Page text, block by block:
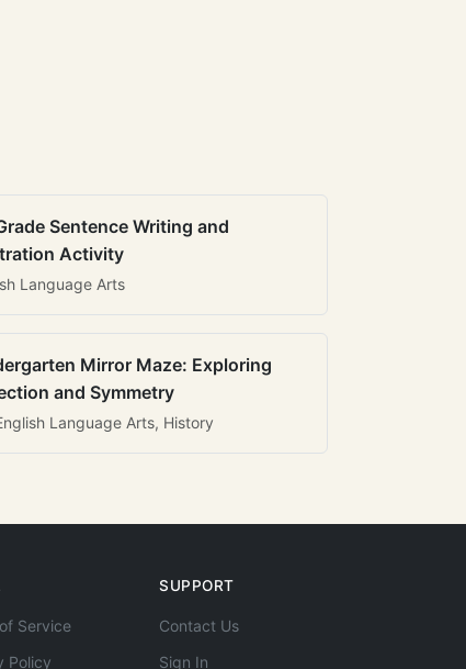
Sentence Writing and
Activity
Language Arts
Mirror Maze: Exploring
and Symmetry
Language Arts, History
Service
Policy
SUPPORT
Contact Us
Sign In